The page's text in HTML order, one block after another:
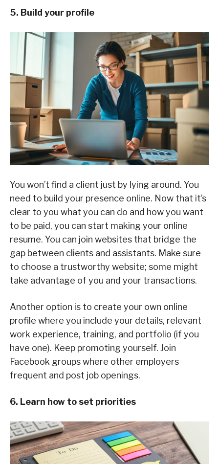
5. Build your profile
You won’t find a client just by lying around. You
need to build your presence online. Now that it’s
clear to you what you can do and how you want
to be paid, you can start making your online
resume. You can join websites that bridge the
gap between clients and assistants. Make sure
to choose a trustworthy website; some might
take advantage of you and your transactions.
Another option is to create your own online
profile where you include your details, relevant
work experience, training, and portfolio (if you
have one). Keep promoting yourself. Join
Facebook groups where other employers
frequent and post job openings.
6. Learn how to set priorities